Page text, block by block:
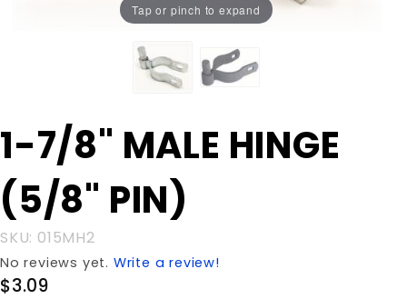
Tap or pinch to expand
Purchase
1-7/8"
HINGE
(5/8"
PIN)
1-7/8" MALE HINGE
(5/8" PIN)
SKU: 015MH2
No reviews yet. Write a review!
$3.09